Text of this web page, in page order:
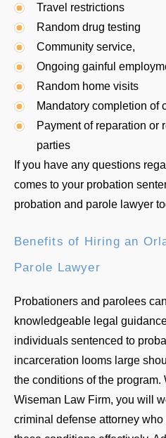
Travel restrictions
Random drug testing
Community service,
Ongoing gainful
Random home visits
Mandatory completion of
Payment of reparation or
parties
If you have any questions
comes to your probation
probation and parole lawyer
Benefits of Hiring an
Parole Lawyer
Probationers and parolees
knowledgeable legal
individuals sentenced to
incarceration looms large
the conditions of the program.
Wiseman Law Firm, you will
criminal defense attorney